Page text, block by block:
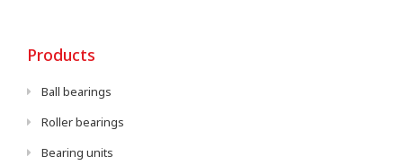
Products
Ball bearings
Roller bearings
Bearing units